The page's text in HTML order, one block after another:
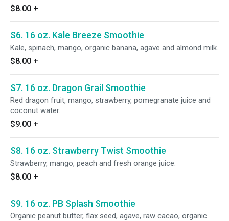
$8.00 +
S6. 16 oz. Kale Breeze Smoothie
Kale, spinach, mango, organic banana, agave and almond milk.
$8.00 +
S7. 16 oz. Dragon Grail Smoothie
Red dragon fruit, mango, strawberry, pomegranate juice and
coconut water.
$9.00 +
S8. 16 oz. Strawberry Twist Smoothie
Strawberry, mango, peach and fresh orange juice.
$8.00 +
S9. 16 oz. PB Splash Smoothie
Organic peanut butter, flax seed, agave, raw cacao, organic